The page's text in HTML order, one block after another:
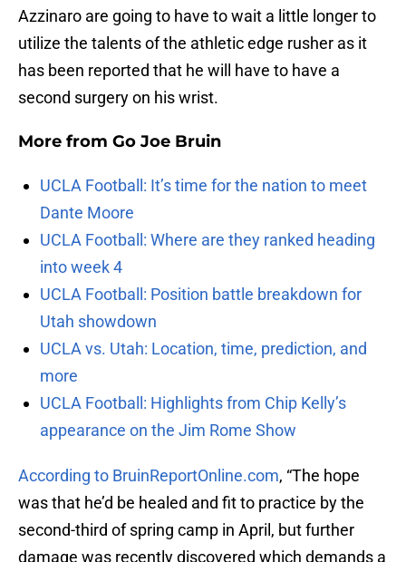
Azzinaro are going to have to wait a little longer to
utilize the talents of the athletic edge rusher as it
has been reported that he will have to have a
second surgery on his wrist.
More from Go Joe Bruin
UCLA Football: It’s time for the nation to meet
Dante Moore
UCLA Football: Where are they ranked heading
into week 4
UCLA Football: Position battle breakdown for
Utah showdown
UCLA vs. Utah: Location, time, prediction, and
more
UCLA Football: Highlights from Chip Kelly’s
appearance on the Jim Rome Show
According to BruinReportOnline.com, “The hope
was that he’d be healed and fit to practice by the
second-third of spring camp in April, but further
damage was recently discovered which demands a